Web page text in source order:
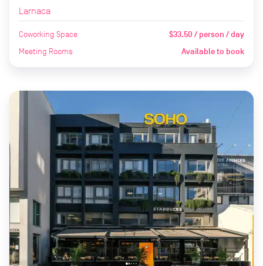
Larnaca
Coworking Space $33.50 / person / day
Meeting Rooms Available to book